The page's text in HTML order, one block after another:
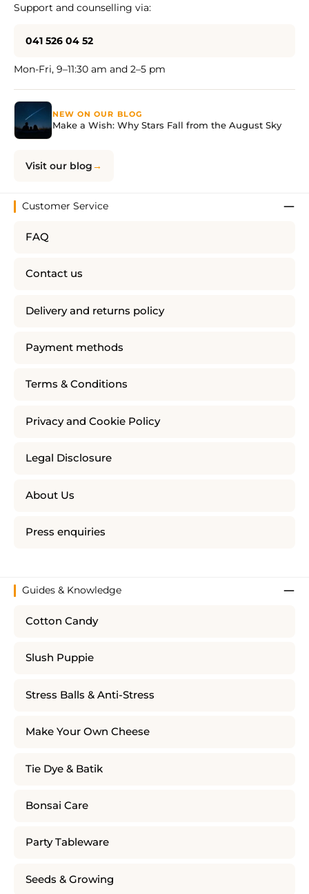
Support and counselling via:
041 526 04 52
Mon-Fri, 9–11:30 am and 2–5 pm
NEW ON OUR BLOG
Make a Wish: Why Stars Fall from the August Sky
Visit our blog
Customer Service
FAQ
Contact us
Delivery and returns policy
Payment methods
Terms & Conditions
Privacy and Cookie Policy
Legal Disclosure
About Us
Press enquiries
Guides & Knowledge
Cotton Candy
Slush Puppie
Stress Balls & Anti-Stress
Make Your Own Cheese
Tie Dye & Batik
Bonsai Care
Party Tableware
Seeds & Growing